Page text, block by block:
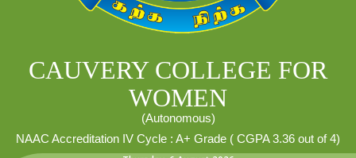
CAUVERY COLLEGE FOR
WOMEN
(Autonomous)
NAAC Accreditation IV Cycle : A+ Grade ( CGPA 3.36 out of 4)